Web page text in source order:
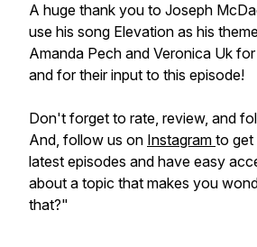
A huge thank you to Joseph
use his song Elevation as his
Amanda Pech and Veronica Uk
and for their input to this episode!
Don't forget to rate, review, and
And, follow us on Instagram to get
latest episodes and have easy
about a topic that makes you
that?"